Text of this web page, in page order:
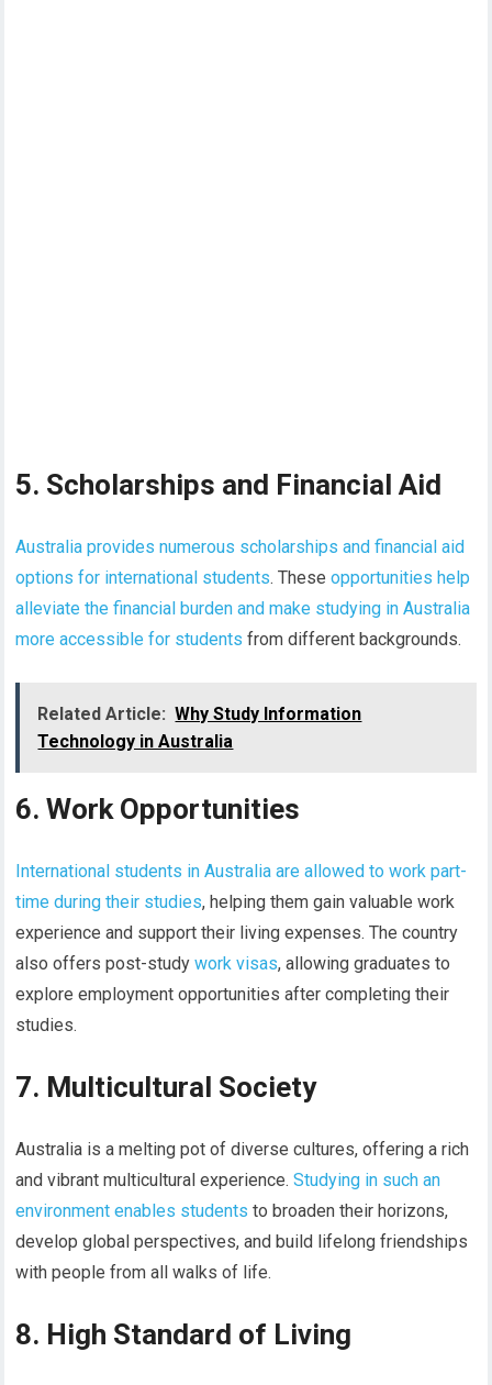
5. Scholarships and Financial Aid
Australia provides numerous scholarships and financial aid
options for international students. Theseopportunities help
alleviate the financial burden and make studying in Australia
more accessible for students from different backgrounds.
Related Article: Why Study Information
Technology in Australia
6. Work Opportunities
International students in Australia are allowed to work part-
time during their studies, helping them gain valuable work
experience and support their living expenses. The country
also offers post-studywork visas, allowing graduates to
explore employment opportunities after completing their
studies.
7. Multicultural Society
Australia is a melting pot of diverse cultures, offering a rich
and vibrant multicultural experience.Studying in such an
environment enables students to broaden their horizons,
develop global perspectives, and build lifelong friendships
with people from all walks of life.
8. High Standard of Living